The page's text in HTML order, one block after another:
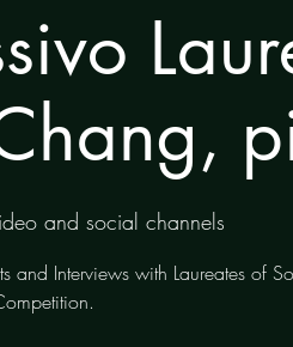
and social channels
and Interviews with Laureates of